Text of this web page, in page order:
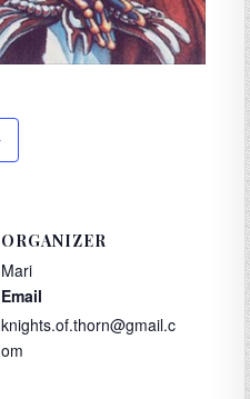
ORGANIZER
Mari
Email
knights.of.thorn@gmail.c
om